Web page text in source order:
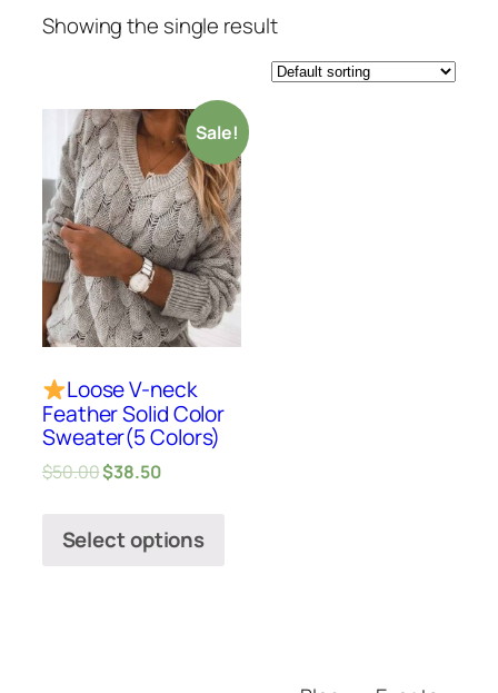
Showing the single result
Sale!
Loose V-neck
Feather Solid Color
Sweater(5 Colors)
$50.00$38.50
Select options